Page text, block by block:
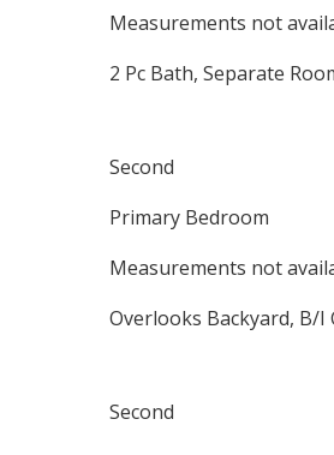
Measurements not
2 Pc Bath, Separate
Second
Primary Bedroom
Measurements not
Overlooks Backyard, B/
Second